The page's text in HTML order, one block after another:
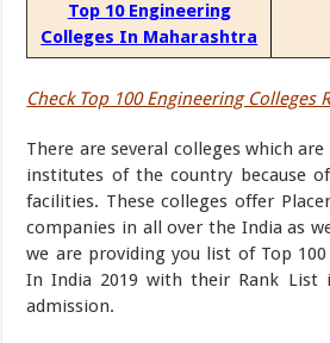
Top 10 Engineering
Colleges In Maharashtra
Check Top 100 Engineering Colleges
There are several colleges which
institutes of the country because
facilities. These colleges offer
companies in all over the India as
we are providing you list of Top
In India 2019 with their Rank List
admission.